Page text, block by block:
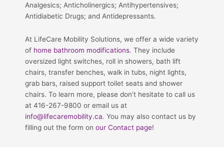
Analgesics; Anticholinergics; Antihypertensives;
Antidiabetic Drugs; and Antidepressants.
At LifeCare Mobility Solutions, we offer a wide variety
of home bathroom modifications. They include
oversized light switches, roll in showers, bath lift
chairs, transfer benches, walk in tubs, night lights,
grab bars, raised support toilet seats and shower
chairs. To learn more, please don’t hesitate to call us
at 416-267-9800 or email us at
info@lifecaremobility.ca. You may also contact us by
filling out the form on our Contact page!